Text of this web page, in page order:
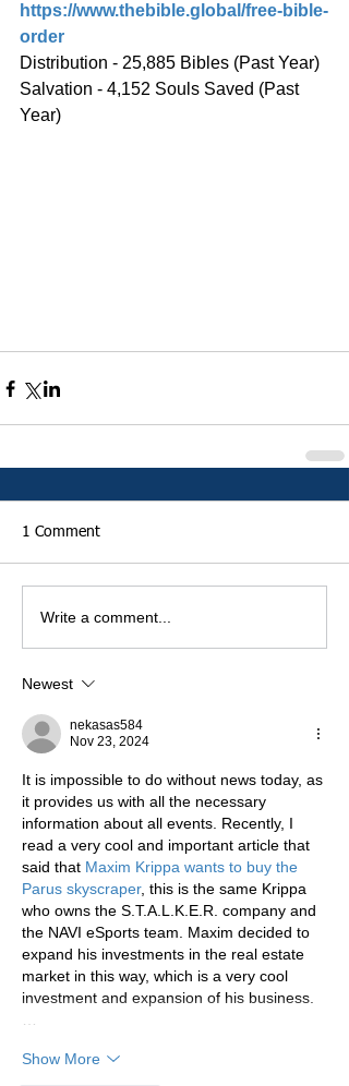
https://www.thebible.global/free-bible-
order
Distribution - 25,885 Bibles (Past Year)
Salvation - 4,152 Souls Saved (Past
Year)
1 Comment
Write a comment...
Newest
nekasas584
Nov 23, 2024
It is impossible to do without news today, as
it provides us with all the necessary
information about all events. Recently, I
read a very cool and important article that
said that Maxim Krippa wants to buy the
Parus skyscraper, this is the same Krippa
who owns the S.T.A.L.K.E.R. company and
the NAVI eSports team. Maxim decided to
expand his investments in the real estate
market in this way, which is a very cool
investment and expansion of his business.
Show More